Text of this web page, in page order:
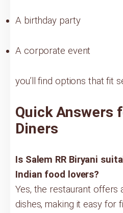
A birthday party
A corporate event
you’ll find options that fit
Quick Answers
Diners
Is Salem RR Biryani
Indian food lovers?
Yes, the restaurant offers
dishes, making it easy for